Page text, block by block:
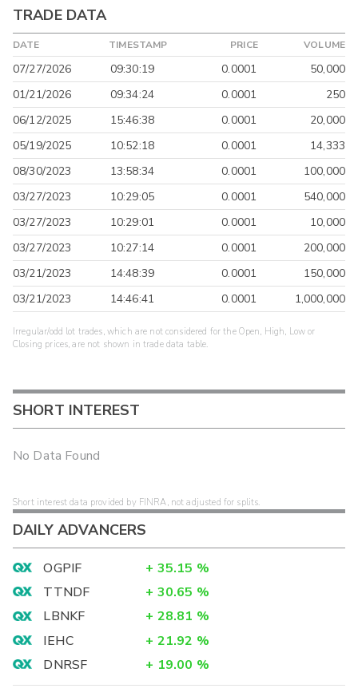
TRADE DATA
DATE TIMESTAMP PRICE VOLUME
07/27/2026 09:30:19 0.0001
50,000
01/21/2026
09:34:24 0.0001
250
06/12/2025
15:46:38 0.0001
20,000
05/19/2025
10:52:18 0.0001
14,333
08/30/2023
13:58:34 0.0001
100,000
03/27/2023
10:29:05 0.0001
540,000
03/27/2023
10:29:01 0.0001
10,000
03/27/2023
10:27:14 0.0001
200,000
03/21/2023
14:48:39 0.0001
150,000
03/21/2023
14:46:41 0.0001 1,000,000
Irregular/odd lot trades, which are not considered for the Open, High, Low or
Closing prices, are not shown in trade data table.
SHORT INTEREST
No Data Found
Short interest data provided by FINRA, not adjusted for splits.
DAILY ADVANCERS
OGPIF + 35.15 %
TTNDF
+ 30.65 %
LBNKF
+ 28.81 %
IEHC
+ 21.92 %
DNRSF
+ 19.00 %